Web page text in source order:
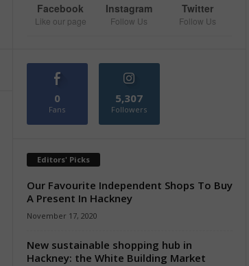
Facebook
Like our page
Instagram
Follow Us
Twitter
Follow Us
0
Fans
5,307
Followers
Editors' Picks
Our Favourite Independent Shops To Buy
A Present In Hackney
November 17, 2020
New sustainable shopping hub in
Hackney: the White Building Market